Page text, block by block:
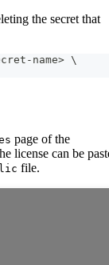
the secret that
name> \
page of the
license can be
file.